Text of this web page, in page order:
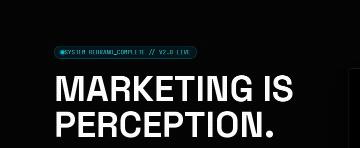
SYSTEM REBRAND_COMPLETE // V2.0 LIVE
MARKETING IS
PERCEPTION.